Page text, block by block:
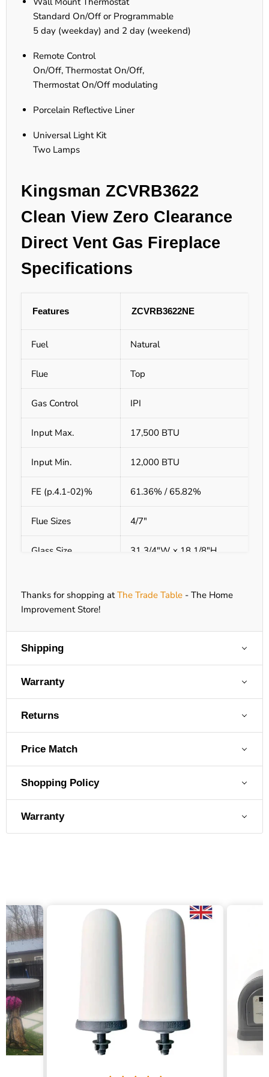
Standard On/Off or Programmable
5 day (weekday) and 2 day (weekend)
Remote Control
On/Off, Thermostat On/Off,
Thermostat On/Off modulating
Porcelain Reflective Liner
Universal Light Kit
Two Lamps
Kingsman ZCVRB3622
Clean View Zero Clearance
Direct Vent Gas Fireplace
Specifications
Features ZCVRB3622NE
Fuel Natural
Flue Top
Gas Control IPI
Input Max. 17,500 BTU
Input Min. 12,000 BTU
FE (p.4.1-02)% 61.36% / 65.82%
Flue Sizes 4/7"
Glass Size 31 3/4"W x 18 1/8"H
Size (WxHxD)
Certification Heater
Bedroom Approved Yes
Thanks for shopping at The Trade Table - The Home
Improvement Store!
Shipping
Warranty
Returns
Price Match
Shopping Policy
Warranty